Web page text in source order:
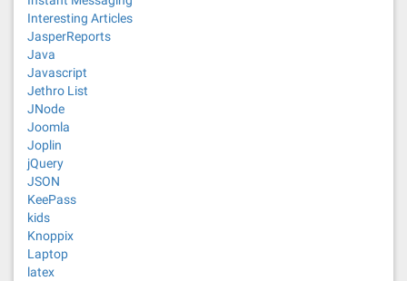
Interesting Articles
JasperReports
Java
Javascript
Jethro List
JNode
Joomla
Joplin
jQuery
JSON
KeePass
kids
Knoppix
Laptop
latex